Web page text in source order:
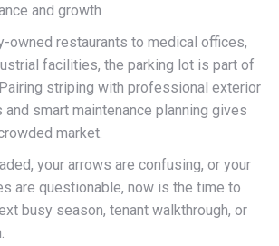
and growth
owned restaurants to medical offices,
facilities, the parking lot is part of
striping with professional exterior
smart maintenance planning gives
market.
your arrows are confusing, or your
are questionable, now is the time to
busy season, tenant walkthrough, or